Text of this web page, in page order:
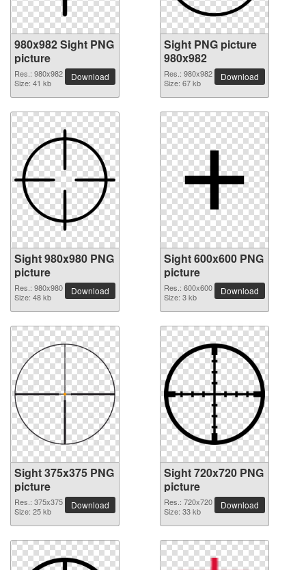
980x982 Sight PNG
picture
Res.: 980x982
Size: 41 kb
Download
Sight PNG picture
980x982
Res.: 980x982
Size: 67 kb
Download
Sight 980x980 PNG
picture
Res.: 980x980
Size: 48 kb
Download
Sight 600x600 PNG
picture
Res.: 600x600
Size: 3 kb
Download
Sight 375x375 PNG
picture
Res.: 375x375
Size: 25 kb
Download
Sight 720x720 PNG
picture
Res.: 720x720
Size: 33 kb
Download